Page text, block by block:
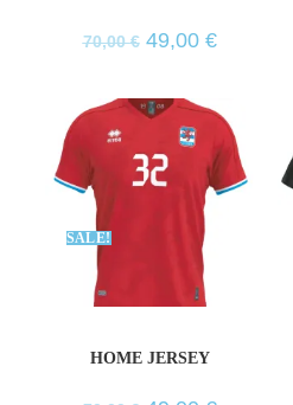
70,00€ 49,00 €
SALE!
HOME JERSEY